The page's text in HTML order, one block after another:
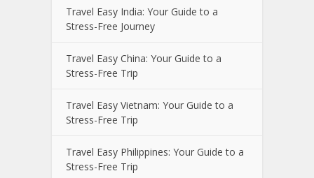
Travel Easy India: Your Guide to a
Stress-Free Journey
Travel Easy China: Your Guide to a
Stress-Free Trip
Travel Easy Vietnam: Your Guide to a
Stress-Free Trip
Travel Easy Philippines: Your Guide to a
Stress-Free Trip